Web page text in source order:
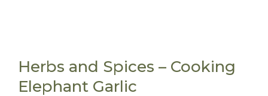
Herbs and Spices – Cooking
Elephant Garlic